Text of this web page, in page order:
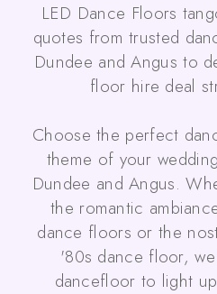
LED Dance Floors
quotes from trusted
Dundee and Angus to
floor hire deal
Choose the perfect
theme of your
Dundee and Angus.
the romantic
dance floors or the
'80s dance floor,
dancefloor to light